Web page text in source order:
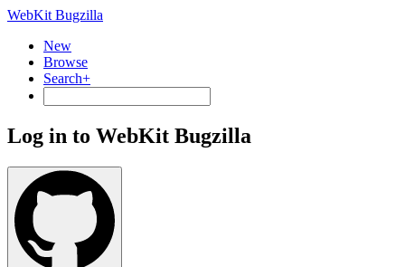
WebKit Bugzilla
New
Browse
Search+
Log in to WebKit Bugzilla